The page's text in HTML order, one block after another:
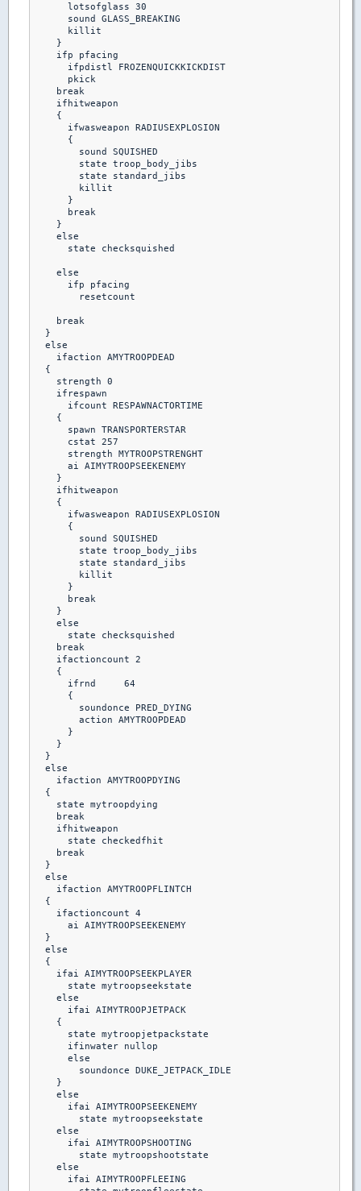
      lotsofglass 30
      sound GLASS_BREAKING
      killit
    }
    ifp pfacing
      ifpdistl FROZENQUICKKICKDIST
      pkick
    break
    ifhitweapon
    {
      ifwasweapon RADIUSEXPLOSION
      {
        sound SQUISHED
        state troop_body_jibs
        state standard_jibs
        killit
      }
      break
    }
    else
      state checksquished
    else
      ifp pfacing
        resetcount
    break
  }
  else
    ifaction AMYTROOPDEAD
  {
    strength 0
    ifrespawn
      ifcount RESPAWNACTORTIME
    {
      spawn TRANSPORTERSTAR
      cstat 257
      strength MYTROOPSTRENGHT
      ai AIMYTROOPSEEKENEMY
    }
    ifhitweapon
    {
      ifwasweapon RADIUSEXPLOSION
      {
        sound SQUISHED
        state troop_body_jibs
        state standard_jibs
        killit
      }
      break
    }
    else
      state checksquished
    break
    ifactioncount 2
    {
      ifrnd	64
      {
        soundonce PRED_DYING
        action AMYTROOPDEAD
      }
    }
  }
  else
    ifaction AMYTROOPDYING
  {
    state mytroopdying
    break
    ifhitweapon
      state checkedfhit
    break
  }
  else
    ifaction AMYTROOPFLINTCH
  {
    ifactioncount 4
      ai AIMYTROOPSEEKENEMY
  }
  else
  {
    ifai AIMYTROOPSEEKPLAYER
      state mytroopseekstate
    else
      ifai AIMYTROOPJETPACK
    {
      state mytroopjetpackstate
      ifinwater nullop
      else
        soundonce DUKE_JETPACK_IDLE
    }
    else
      ifai AIMYTROOPSEEKENEMY
        state mytroopseekstate
    else
      ifai AIMYTROOPSHOOTING
        state mytroopshootstate
    else
      ifai AIMYTROOPFLEEING